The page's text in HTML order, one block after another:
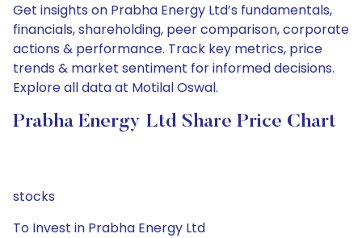
Get insights on Prabha Energy Ltd’s fundamentals,
financials, shareholding, peer comparison, corporate
actions & performance. Track key metrics, price
trends & market sentiment for informed decisions.
Explore all data at Motilal Oswal.
Prabha Energy Ltd Share Price Chart
stocks
To Invest in Prabha Energy Ltd